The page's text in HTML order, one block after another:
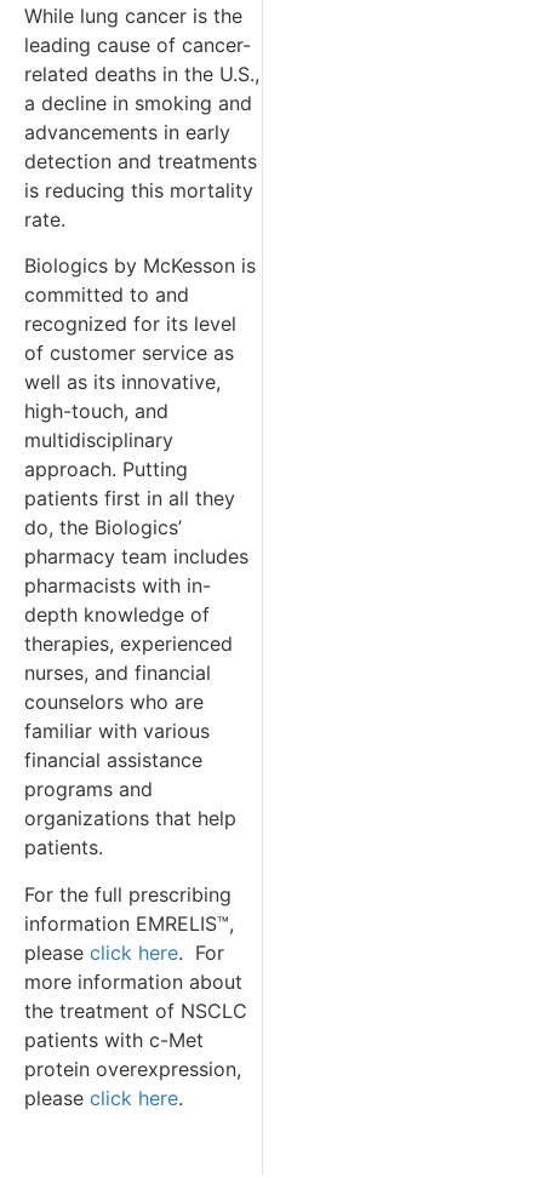
While lung cancer is the
leading cause of cancer-
related deaths in the U.S.,
a decline in smoking and
advancements in early
detection and treatments
is reducing this mortality
rate.
Biologics by McKesson is
committed to and
recognized for its level
of customer service as
well as its innovative,
high-touch, and
multidisciplinary
approach. Putting
patients first in all they
do, the Biologics’
pharmacy team includes
pharmacists with in-
depth knowledge of
therapies, experienced
nurses, and financial
counselors who are
familiar with various
financial assistance
programs and
organizations that help
patients.
For the full prescribing
information EMRELIS™,
please click here. For
more information about
the treatment of NSCLC
patients with c-Met
protein overexpression,
please click here.